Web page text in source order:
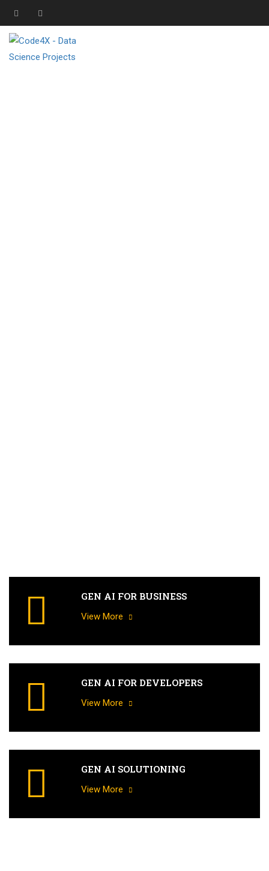
GEN AI FOR BUSINESS
View More
GEN AI FOR DEVELOPERS
View More
GEN AI SOLUTIONING
View More